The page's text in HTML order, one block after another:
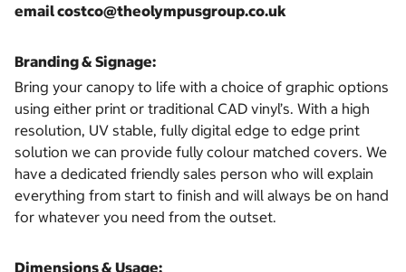
email costco@theolympusgroup.co.uk
Branding & Signage:
Bring your canopy to life with a choice of graphic options
using either print or traditional CAD vinyl’s. With a high
resolution, UV stable, fully digital edge to edge print
solution we can provide fully colour matched covers. We
have a dedicated friendly sales person who will explain
everything from start to finish and will always be on hand
for whatever you need from the outset.
Dimensions & Usage: